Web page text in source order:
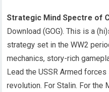
Strategic Mind Spectre of
Download (GOG). This is a
strategy set in the WW2
mechanics, story-rich
Lead the USSR Armed
revolution. For Stalin. For the